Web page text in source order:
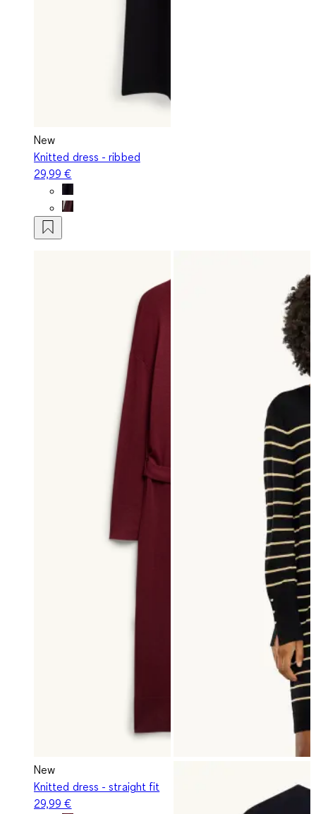
New
Knitted dress - ribbed
29,99 €
New
Knitted dress - straight fit
29,99 €